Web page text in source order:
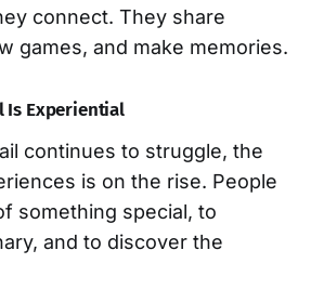
connect. They share
games, and make memories.
Is Experiential
continues to struggle, the
is on the rise. People
something special, to
and to discover the